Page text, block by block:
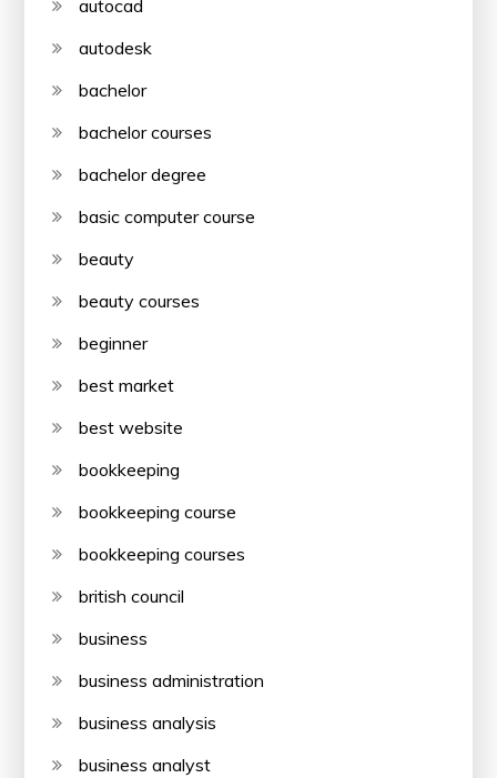
autocad
autodesk
bachelor
bachelor courses
bachelor degree
basic computer course
beauty
beauty courses
beginner
best market
best website
bookkeeping
bookkeeping course
bookkeeping courses
british council
business
business administration
business analysis
business analyst